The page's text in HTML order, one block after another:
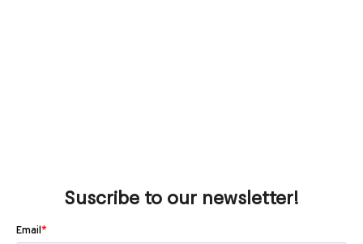
Suscribe to our newsletter!